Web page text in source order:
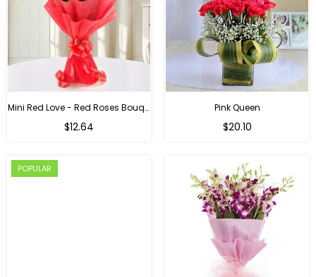
Mini Red Love - Red Roses Bouquet For Birthday
$12.64
Pink Queen
Regular
$20.10
POPULAR